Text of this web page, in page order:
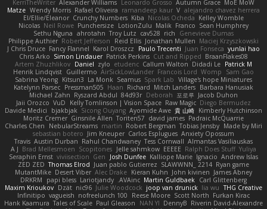
MoE MoW
Autumn Grace
Leonardo Grosso
Alexander Williams
KerriTheWriter
alejandro chavez herrera
V
ramandeep kaur
Rafael Oliveira
Wendy Morris
Matze
Kelley Womble
Nicolas Ocheda
Kiba
Crunchy Numbers
El/Ellie/Eleanor
Sean Humphrey
Franco
Malik
LotionZulu
Punchersize
Neil Rowe
Nicolas
Genevieve Dumas
rich
cav528
Troy Lutz
ahrotahn
Sethu Nguna
Maciej Krzyszkowski
Jonathan Mullen
Reid Ellis
Robert Jefferson
Philippe Authier
yunlai hao
Juan Fonseca
Paulo Trecenti
Karol Droszcz
Fancy Flannel
J Chris Druce
BraanFlakes08
Cut and Ripped
Patrick Perkins
Simon Lindauer
Chris Arko
Patrick M
Didadi Le
Callum Walton
etudenc
zylo
Daniel
Artem Zhuzhlikov
Sam Gao
Womp
Francois Lord
AirSickLowLander
Guillermo
Henrik Lindqvist
Village's hope Miniatures
Spark Lab
Seamus
La Monk
Kitsun3
Sabrina Yeong
Barbara Hanusiak
Mitch Landers
Richard
Haan
Pressman505
Katelynn Parsec
Jacob Duhon
포로루
Deborah
84d93r
Ryszard Abdul
Michael Zahn
Diego Bermudez
Raw Magic
Kelly Tomlinson | Vision Space
VuD
Jaii Orozco
Kimberly Hutchinson
貴 山崎
Ayomide Awe
Sicong Ouyang
bjakbjak
Davide Medici
Padraic McQuarrie
david james
Toriten57
Ginsnile Allen
Moritz Cremer
Made by Miri
Tobias Jensby
Robert Bergman
martin
NebularStreams
Charles Chen
Anxiety Opossum
Carlos Esplugues
Jim Kneuper
sebastian botero
Almantas Vasiliauskas
Tess Cornwall
Rahul Chandwaney
Austin Durban
Travis
Yuliya
Ralph Does Stuff
EEEEE
Jelle sahmkow
Scopitones
Brad Mellesmoen
A J
Andrew Islas
Ignacio
Kalliope Marie
Josh Dunfee
Gen
viviisection
Seraphin Ernst
Ryan game
SLAWWNN_ 2214
Juan pablo Gutierrez
Thomas Elrod
ZED ZED
James Abney
John kivinen
Kieran Kuhn
Alec Drake
Desert Viber
MutantMike
Carl Glittenberg
Martin Guldbaek
AVAinc.
Lariotjandy
papi bless
DRKRM
THG Creative
lia wu
joop van drunick
Julie Woodcock
nic96
Dzät
Maxim Krioukov
Furkan Kirac
Scott North
Reese Moore
nofreelunch 100
vagueish
Infinitipo
Riverin David-Alexandre
DennyB
NAN YI
Paul Gleason
Tales of Scale
Hank Kaamura